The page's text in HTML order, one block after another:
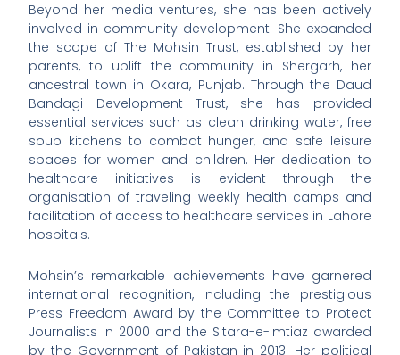
Beyond her media ventures, she has been actively
involved in community development. She expanded
the scope of The Mohsin Trust, established by her
parents, to uplift the community in Shergarh, her
ancestral town in Okara, Punjab. Through the Daud
Bandagi Development Trust, she has provided
essential services such as clean drinking water, free
soup kitchens to combat hunger, and safe leisure
spaces for women and children. Her dedication to
healthcare initiatives is evident through the
organisation of traveling weekly health camps and
facilitation of access to healthcare services in Lahore
hospitals.
Mohsin’s remarkable achievements have garnered
international recognition, including the prestigious
Press Freedom Award by the Committee to Protect
Journalists in 2000 and the Sitara-e-Imtiaz awarded
by the Government of Pakistan in 2013. Her political